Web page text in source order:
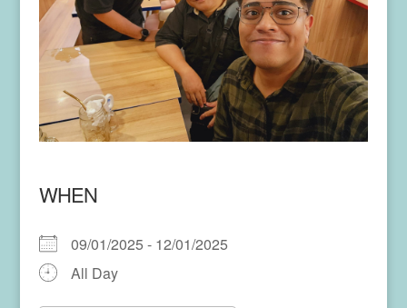
WHEN
09/01/2025 - 12/01/2025
All Day